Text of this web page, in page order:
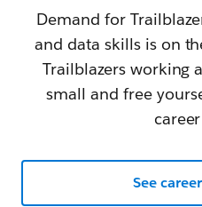
Demand for
and data skills is on
Trailblazers working
small and free
See